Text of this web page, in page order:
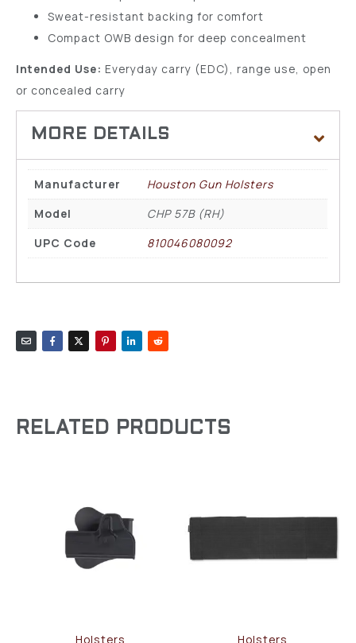
Sweat-resistant backing for comfort
Compact OWB design for deep concealment
Intended Use: Everyday carry (EDC), range use, open
or concealed carry
Manufacturer
Houston Gun Holsters
Model
CHP 57B (RH)
UPC Code
810046080092
RELATED PRODUCTS
Holsters Holsters